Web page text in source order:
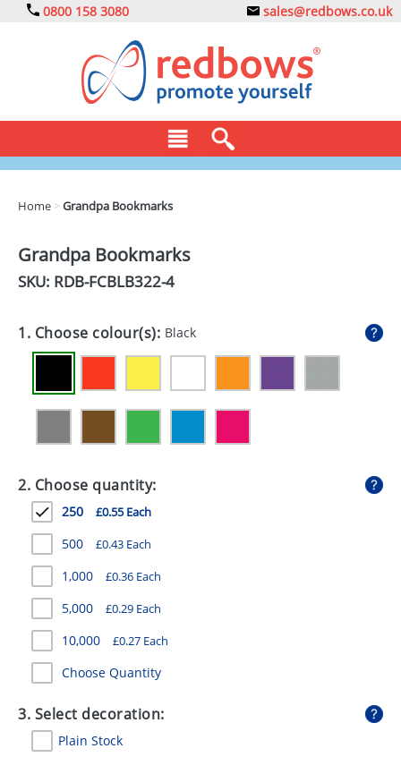
0800 158 3080 sales@redbows.co.uk
DRINKS
EXPRESS
GIVEAWAYS
HEALTH
MUGS
PENS
STATIONERY
SWEETS
UMBRELLAS
Home >Grandpa Bookmarks
Grandpa Bookmarks
SKU: RDB-FCBLB322-4
1. Choose colour(s): Black
2. Choose quantity:
250 £0.55 Each
500 £0.43 Each
1,000 £0.36 Each
5,000 £0.29 Each
10,000 £0.27 Each
Choose Quantity
3. Select decoration:
Plain Stock